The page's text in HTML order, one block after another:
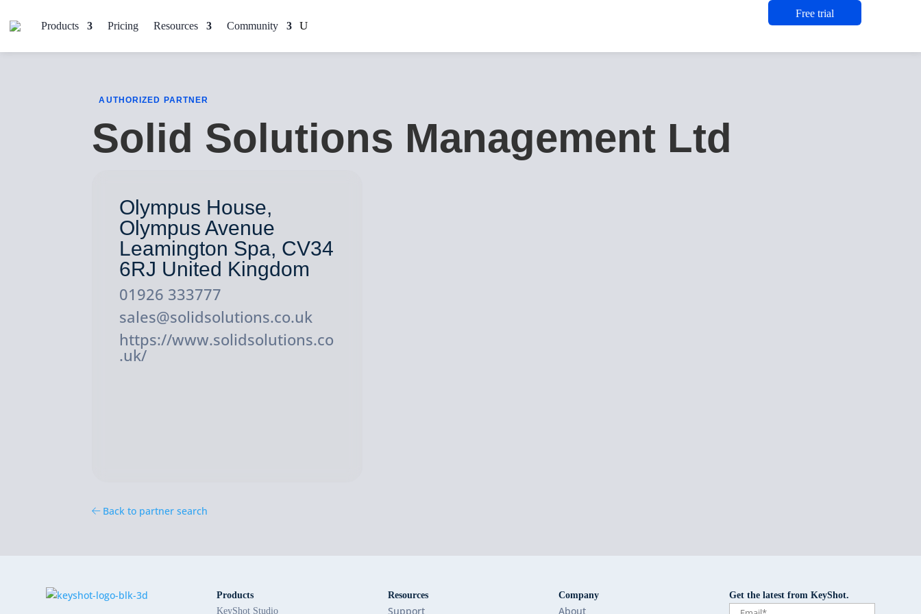
Products Pricing Resources Community
Free trial
AUTHORIZED PARTNER
Solid Solutions Management Ltd
Olympus House,
Olympus Avenue
Leamington Spa, CV34
6RJ United Kingdom
01926 333777
sales@solidsolutions.co.uk
https://www.solidsolutions.co
.uk/
Back to partner search
Products
KeyShot Studio
Resources
Support
Company
About
Get the latest from KeyShot.